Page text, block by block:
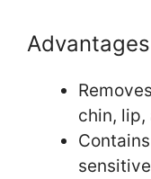
Advantages
chin, lip,